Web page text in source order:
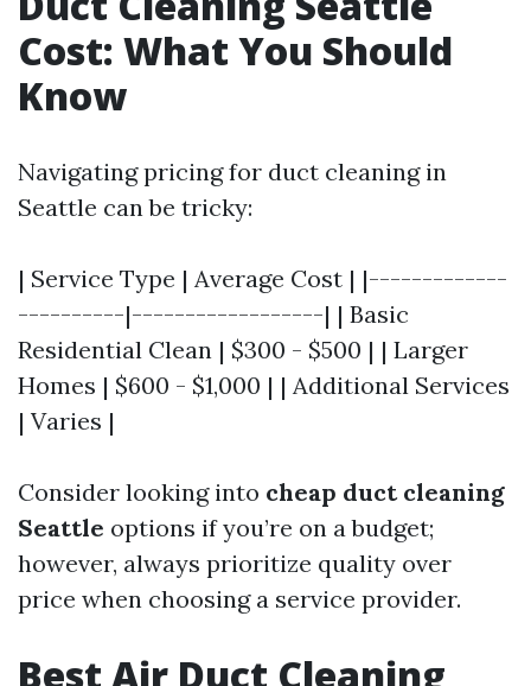
Cost: What You Should
Know
Navigating pricing for duct cleaning in
Seattle can be tricky:
| Service Type | Average Cost | |-------------
----------|------------------| | Basic
Residential Clean | $300 - $500 | | Larger
Homes | $600 - $1,000 | | Additional Services
| Varies |
Consider looking into cheap duct cleaning
Seattle options if you’re on a budget;
however, always prioritize quality over
price when choosing a service provider.
Best Air Duct Cleaning